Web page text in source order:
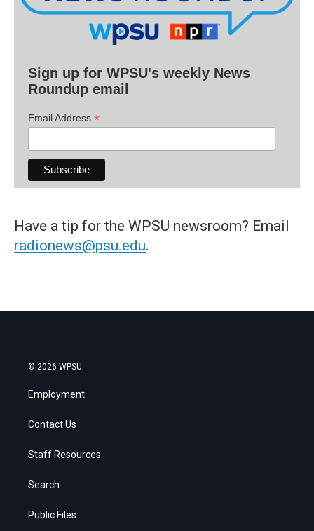
Sign up for WPSU's weekly News
Roundup email
Email Address *
Have a tip for the WPSU newsroom? Email
radionews@psu.edu.
© 2026 WPSU
Employment
Contact Us
Staff Resources
Search
Public Files